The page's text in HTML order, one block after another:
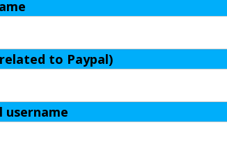
to Paypal)
username